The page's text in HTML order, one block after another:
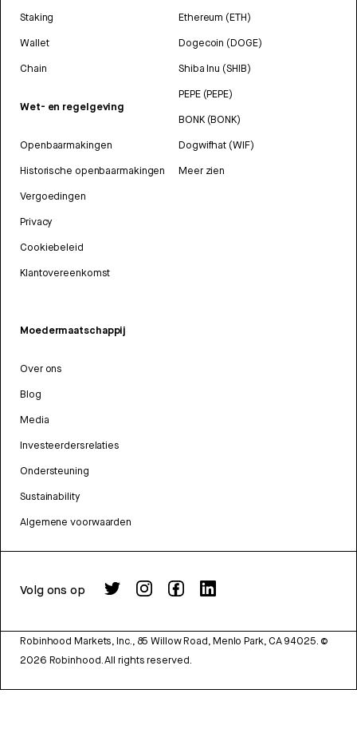
Staking
Wallet
Chain
Wet- en regelgeving
Openbaarmakingen
Historische openbaarmakingen
Vergoedingen
Privacy
Cookiebeleid
Klantovereenkomst
Ethereum (ETH)
Dogecoin (DOGE)
Shiba Inu (SHIB)
PEPE (PEPE)
BONK (BONK)
Dogwifhat (WIF)
Meer zien
Moedermaatschappij
Over ons
Blog
Media
Investeerdersrelaties
Ondersteuning
Sustainability
Algemene voorwaarden
Volg ons op
Robinhood Markets, Inc., 85 Willow Road, Menlo Park, CA 94025. ©
2026 Robinhood. All rights reserved.